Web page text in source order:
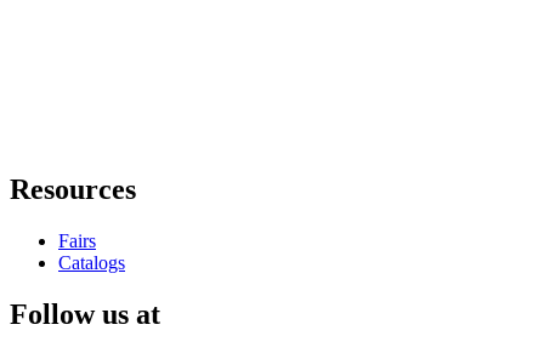
Resources
Fairs
Catalogs
Follow us at